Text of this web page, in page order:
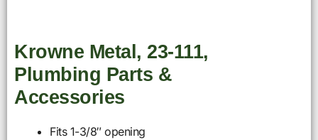
Krowne Metal, 23-111,
Plumbing Parts &
Accessories
Fits 1-3/8″ opening